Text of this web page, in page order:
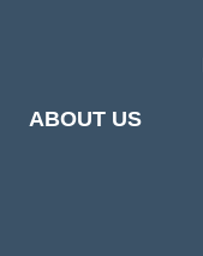
ABOUT US